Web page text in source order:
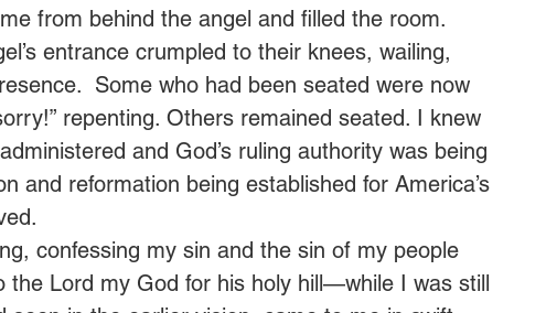
from behind the angel and filled the room.
entrance crumpled to their knees, wailing,
Some who had been seated were now
repenting. Others remained seated. I knew
and God’s ruling authority was being
and reformation being established for America’s
confessing my sin and the sin of my people
the Lord my God for his holy hill—while I was still